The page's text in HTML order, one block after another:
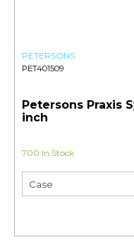
PETERSONS
PET401509
Petersons Praxis
inch
700 In Stock